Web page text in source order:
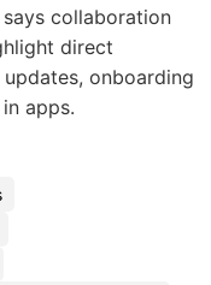
collaboration
direct
onboarding
apps.